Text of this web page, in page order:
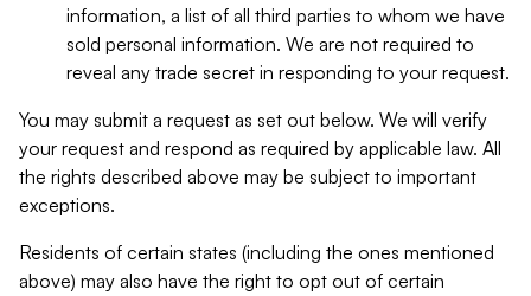
information, a list of all third parties to whom we have
sold personal information. We are not required to
reveal any trade secret in responding to your request.
You may submit a request as set out below. We will verify
your request and respond as required by applicable law. All
the rights described above may be subject to important
exceptions.
Residents of certain states (including the ones mentioned
above) may also have the right to opt out of certain